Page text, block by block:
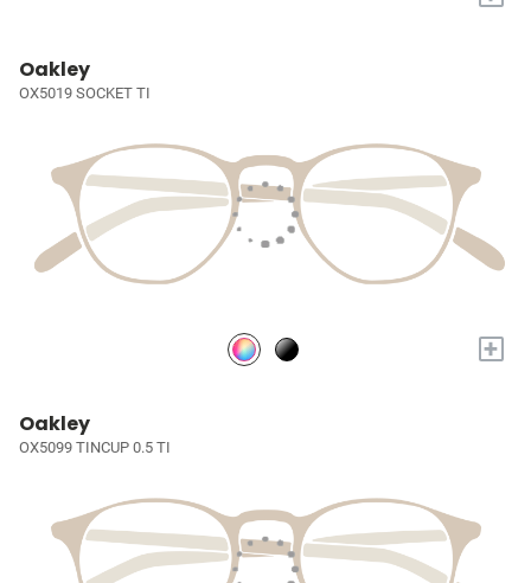
Oakley
OX5019 SOCKET TI
+
Oakley
OX5099 TINCUP 0.5 TI